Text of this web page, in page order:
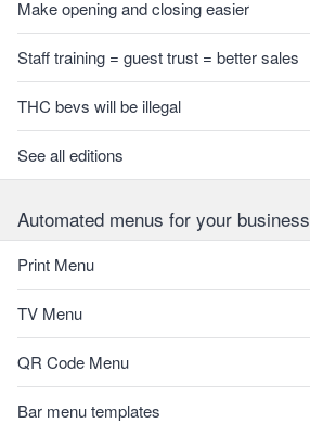
Make opening and closing easier
Staff training = guest trust = better sales
THC bevs will be illegal
See all editions
Automated menus for your business
Print Menu
TV Menu
QR Code Menu
Bar menu templates